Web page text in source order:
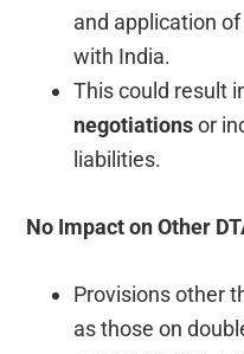
and application
with India.
This could result
negotiationsor
liabilities.
No Impact on Other
Provisions other
as those on